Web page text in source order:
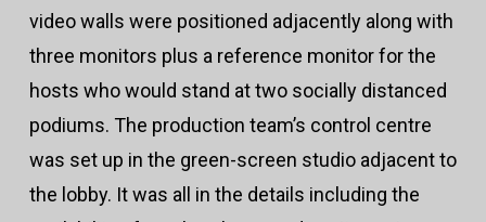
video walls were positioned adjacently along with
three monitors plus a reference monitor for the
hosts who would stand at two socially distanced
podiums. The production team’s control centre
was set up in the green-screen studio adjacent to
the lobby. It was all in the details including the